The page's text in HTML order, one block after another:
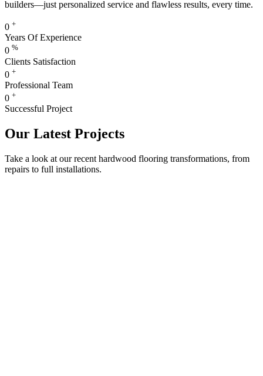
builders—just personalized service and flawless results, every time.
0 +
Years Of Experience
0 %
Clients Satisfaction
0 +
Professional Team
0 +
Successful Project
Our Latest Projects
Take a look at our recent hardwood flooring transformations, from
repairs to full installations.